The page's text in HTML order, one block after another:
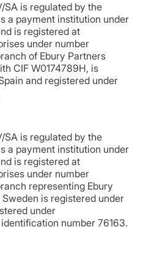
SA is regulated by the
a payment institution under
is registered at
under number
of Ebury Partners
CIF W0174789H, is
and registered under
SA is regulated by the
a payment institution under
is registered at
under number
representing Ebury
is registered under
under
number 76163.